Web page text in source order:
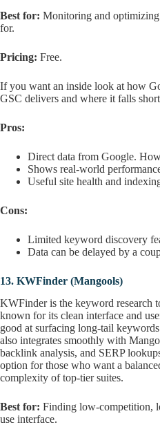
Best for: Monitoring and
for.
Pricing: Free.
If you want an inside look at how
GSC delivers and where it falls
Pros:
Direct data from Google.
Shows real-world
Useful site health and
Cons:
Limited keyword discovery
Data can be delayed by a
13. KWFinder (Mangools)
KWFinder is the keyword research
known for its clean interface and
good at surfacing long-tail
also integrates smoothly with
backlink analysis, and SERP
option for those who want a
complexity of top-tier suites.
Best for: Finding low-competition,
use interface.